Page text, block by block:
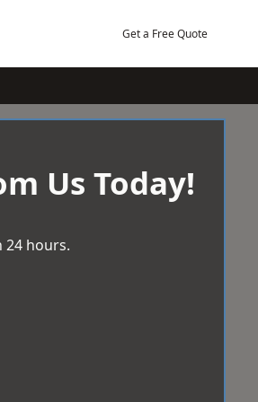
Get a Free Quote
Us Today!
24 hours.